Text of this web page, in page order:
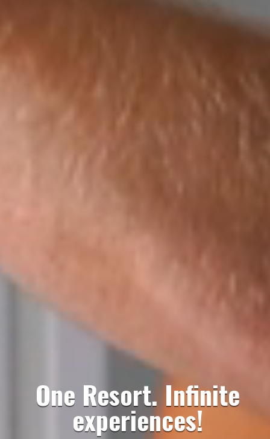
One Resort. Infinite
experiences!